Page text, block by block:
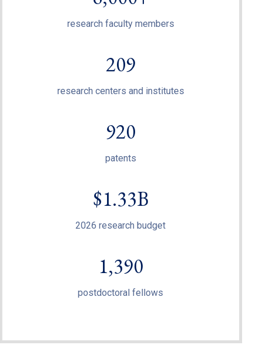
research faculty members
209
research centers and institutes
920
patents
$1.33B
2026 research budget
1,390
postdoctoral fellows